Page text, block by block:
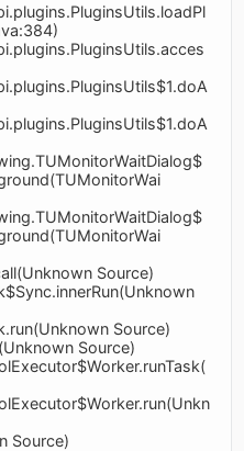
Source)
Source)
Source)
Source)